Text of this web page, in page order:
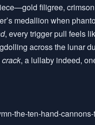
filigree,
medallion when
, every trigger pull feels
across the lunar
crack, a lullaby indeed,